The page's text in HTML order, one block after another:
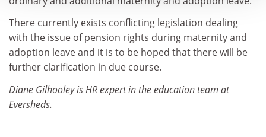
There currently exists conflicting legislation dealing
with the issue of pension rights during maternity and
adoption leave and it is to be hoped that there will be
further clarification in due course.
Diane Gilhooley is HR expert in the education team at
Eversheds.